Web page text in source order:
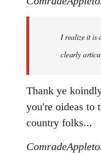
I realize it is
clearly
Thank ye
you're oideas to
country folks...